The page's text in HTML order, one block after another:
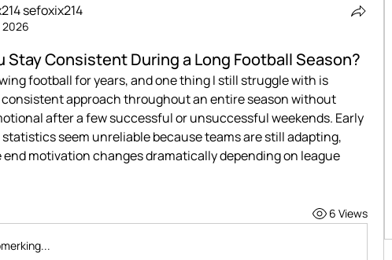
sefoxix214
sefoxix214
2026
Stay Consistent During a Long Football Season?
football for years, and one thing I still struggle with is
approach throughout an entire season without
after a few successful or unsuccessful weekends. Early
seem unreliable because teams are still adapting,
motivation changes dramatically depending on league
6 Views